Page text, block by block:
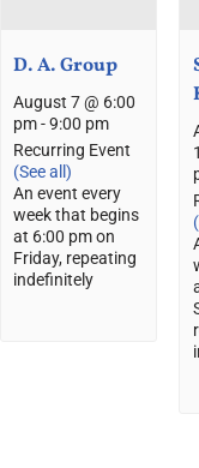
D. A. Group
August 7 @ 6:00
pm-9:00 pm
Recurring Event
(See all)
An event every
week that begins
at 6:00 pm on
Friday, repeating
indefinitely